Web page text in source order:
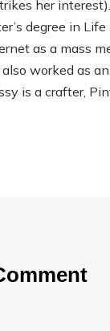
her
degree in
as a mass
also worked as
is a crafter,